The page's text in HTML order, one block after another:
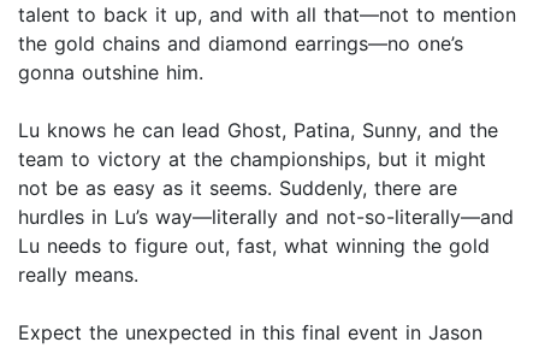
talent to back it up, and with all that—not to mention
the gold chains and diamond earrings—no one’s
gonna outshine him.
Lu knows he can lead Ghost, Patina, Sunny, and the
team to victory at the championships, but it might
not be as easy as it seems. Suddenly, there are
hurdles in Lu’s way—literally and not-so-literally—and
Lu needs to figure out, fast, what winning the gold
really means.
Expect the unexpected in this final event in Jason